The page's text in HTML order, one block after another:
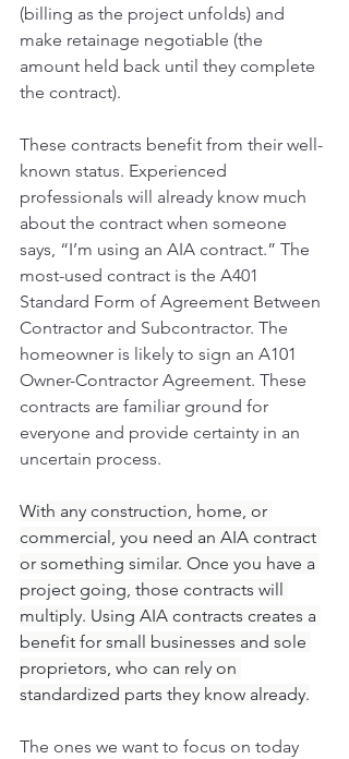
(billing as the project unfolds) and
make retainage negotiable (the
amount held back until they complete
the contract).
These contracts benefit from their well-
known status. Experienced
professionals will already know much
about the contract when someone
says, “I’m using an AIA contract.” The
most-used contract is the A401
Standard Form of Agreement Between
Contractor and Subcontractor. The
homeowner is likely to sign an A101
Owner-Contractor Agreement. These
contracts are familiar ground for
everyone and provide certainty in an
uncertain process.
With any construction, home, or
commercial, you need an AIA contract
or something similar. Once you have a
project going, those contracts will
multiply. Using AIA contracts creates a
benefit for small businesses and sole
proprietors, who can rely on
standardized parts they know already.
The ones we want to focus on today